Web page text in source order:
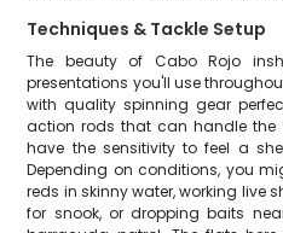
Techniques & Tackle Setup
The beauty of Cabo Rojo
presentations you'll use
with quality spinning gear
action rods that can handle the
have the sensitivity to feel a
Depending on conditions, you
reds in skinny water, working live
for snook, or dropping baits